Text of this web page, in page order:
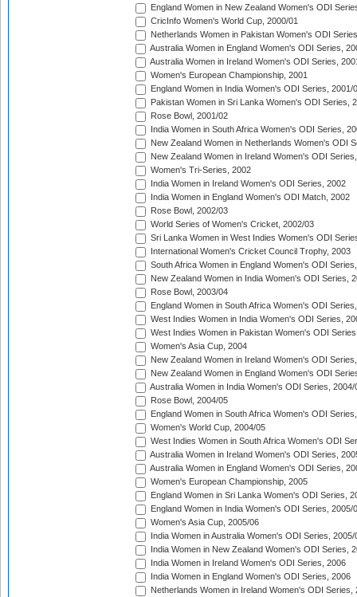
England Women in New Zealand Women's ODI
CricInfo Women's World Cup, 2000/01
Netherlands Women in Pakistan Women's ODI
Australia Women in England Women's ODI Series,
Australia Women in Ireland Women's ODI Series,
Women's European Championship, 2001
England Women in India Women's ODI Series, 2001/
Pakistan Women in Sri Lanka Women's ODI Series,
Rose Bowl, 2001/02
India Women in South Africa Women's ODI Series,
New Zealand Women in Netherlands Women's ODI
New Zealand Women in Ireland Women's ODI
Women's Tri-Series, 2002
India Women in Ireland Women's ODI Series, 2002
India Women in England Women's ODI Match, 2002
Rose Bowl, 2002/03
World Series of Women's Cricket, 2002/03
Sri Lanka Women in West Indies Women's ODI
International Women's Cricket Council Trophy, 2003
South Africa Women in England Women's ODI
New Zealand Women in India Women's ODI Series,
Rose Bowl, 2003/04
England Women in South Africa Women's ODI
West Indies Women in India Women's ODI Series,
West Indies Women in Pakistan Women's ODI
Women's Asia Cup, 2004
New Zealand Women in Ireland Women's ODI
New Zealand Women in England Women's ODI
Australia Women in India Women's ODI Series, 2004/
Rose Bowl, 2004/05
England Women in South Africa Women's ODI
Women's World Cup, 2004/05
West Indies Women in South Africa Women's ODI
Australia Women in Ireland Women's ODI Series,
Australia Women in England Women's ODI Series,
Women's European Championship, 2005
England Women in Sri Lanka Women's ODI Series,
England Women in India Women's ODI Series, 2005/
Women's Asia Cup, 2005/06
India Women in Australia Women's ODI Series, 2005/
India Women in New Zealand Women's ODI Series,
India Women in Ireland Women's ODI Series, 2006
India Women in England Women's ODI Series, 2006
Netherlands Women in Ireland Women's ODI Series,